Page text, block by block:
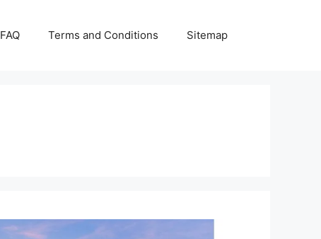
FAQ Terms and Conditions Sitemap